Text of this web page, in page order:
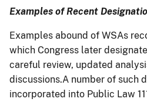
Examples of Recent
Examples abound of WSAs
which Congress later
careful review, updated
discussions.A number of such
incorporated into Public Law